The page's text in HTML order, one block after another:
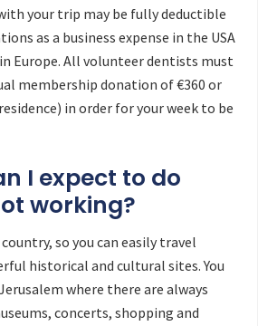
your trip may be fully deductible
as a business expense in the USA
Europe. All volunteer dentists must
membership donation of €360 or
in order for your week to be
I expect to do
working?
so you can easily travel
historical and cultural sites. You
where there are always
concerts, shopping and